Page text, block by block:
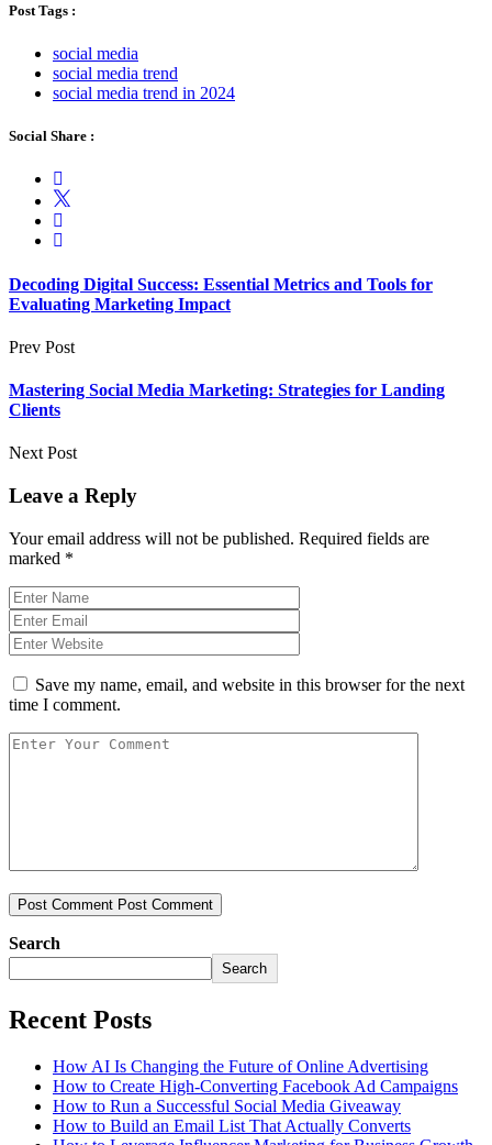
Post Tags :
social media
social media trend
social media trend in 2024
Social Share :
Decoding Digital Success: Essential Metrics and Tools for
Evaluating Marketing Impact
Prev Post
Mastering Social Media Marketing: Strategies for Landing
Clients
Next Post
Leave a Reply
Your email address will not be published. Required fields are
marked *
Save my name, email, and website in this browser for the next
time I comment.
Post Comment Post Comment
Search
Search
Recent Posts
How AI Is Changing the Future of Online Advertising
How to Create High-Converting Facebook Ad Campaigns
How to Run a Successful Social Media Giveaway
How to Build an Email List That Actually Converts